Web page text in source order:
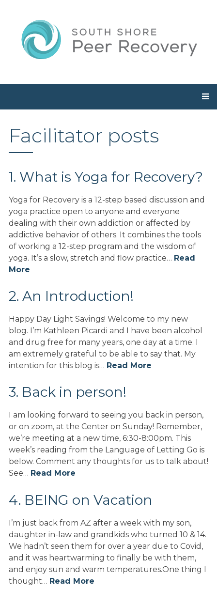
Facilitator posts
1. What is Yoga for Recovery?
Yoga for Recovery is a 12-step based discussion and
yoga practice open to anyone and everyone
dealing with their own addiction or affected by
addictive behavior of others. It combines the tools
of working a 12-step program and the wisdom of
yoga. It’s a slow, stretch and flow practice… Read
More
2. An Introduction!
Happy Day Light Savings! Welcome to my new
blog. I’m Kathleen Picardi and I have been alcohol
and drug free for many years, one day at a time. I
am extremely grateful to be able to say that. My
intention for this blog is… Read More
3. Back in person!
I am looking forward to seeing you back in person,
or on zoom, at the Center on Sunday! Remember,
we’re meeting at a new time, 6:30-8:00pm. This
week’s reading from the Language of Letting Go is
below. Comment any thoughts for us to talk about!
See… Read More
4. BEING on Vacation
I’m just back from AZ after a week with my son,
daughter in-law and grandkids who turned 10 & 14.
We hadn’t seen them for over a year due to Covid,
and it was heartwarming to finally be with them,
and enjoy sun and warm temperatures.One thing I
thought… Read More